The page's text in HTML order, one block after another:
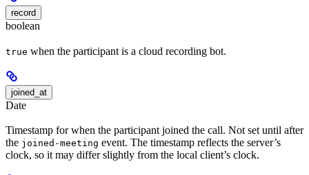
record
boolean
true when the participant is a cloud recording bot.
joined_at
Date
Timestamp for when the participant joined the call. Not set until after
the joined-meeting event. The timestamp reflects the server’s
clock, so it may differ slightly from the local client’s clock.